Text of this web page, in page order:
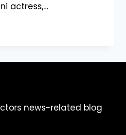
actress,…
news-related blog